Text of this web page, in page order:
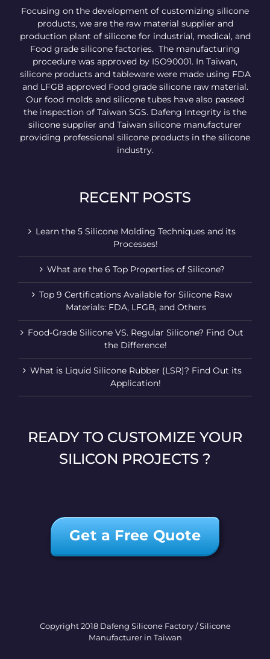
Focusing on the development of customizing silicone
products, we are the raw material supplier and
production plant of silicone for industrial, medical, and
Food grade silicone factories. The manufacturing
procedure was approved by ISO90001. In Taiwan,
silicone products and tableware were made using FDA
and LFGB approved Food grade silicone raw material.
Our food molds and silicone tubes have also passed
the inspection of Taiwan SGS. Dafeng Integrity is the
silicone supplier and Taiwan silicone manufacturer
providing professional silicone products in the silicone
industry.
RECENT POSTS
Learn the 5 Silicone Molding Techniques and its
Processes!
What are the 6 Top Properties of Silicone?
Top 9 Certifications Available for Silicone Raw
Materials: FDA, LFGB, and Others
Food-Grade Silicone VS. Regular Silicone? Find Out
the Difference!
What is Liquid Silicone Rubber (LSR)? Find Out its
Application!
READY TO CUSTOMIZE YOUR
SILICON PROJECTS ?
Get a Free Quote
Copyright 2018 Dafeng Silicone Factory / Silicone
Manufacturer in Taiwan